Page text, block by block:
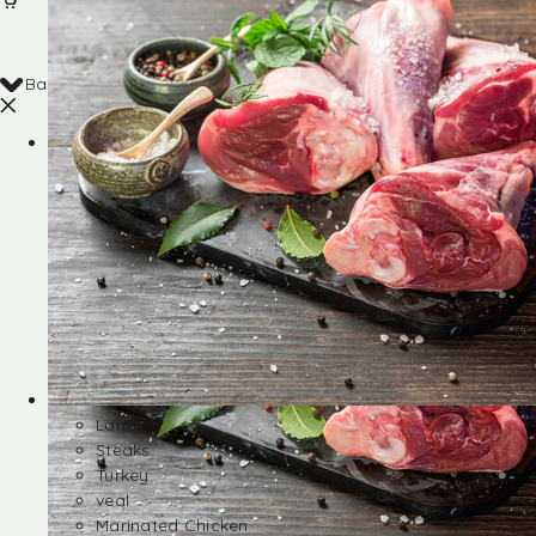
Back
Shop
Lamb
Steaks
Turkey
veal
Marinated Chicken